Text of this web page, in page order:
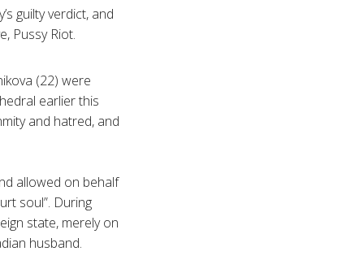
guilty verdict, and
Pussy Riot.
(22) were
earlier this
and hatred, and
allowed on behalf
soul”. During
state, merely on
husband.